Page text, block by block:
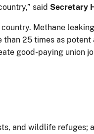
said Secretary
Methane
25 times as potent
good-paying union
and wildlife refuges;